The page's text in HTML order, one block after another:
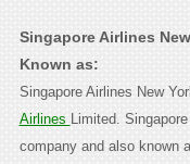
Singapore Airlines
Known as:
Singapore Airlines New
Airlines Limited.
company and also known